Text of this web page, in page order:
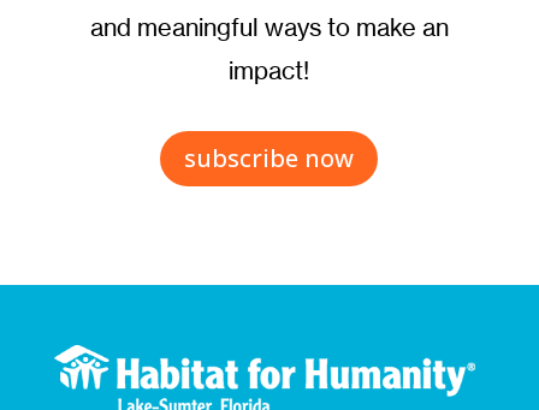
and meaningful ways to make an
impact!
subscribe now